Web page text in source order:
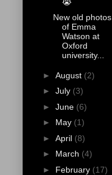
New old photos
of Emma
Watson at
Oxford
university...
► August (2)
► July (3)
► June (6)
► May (1)
► April (8)
► March (4)
► February (17)